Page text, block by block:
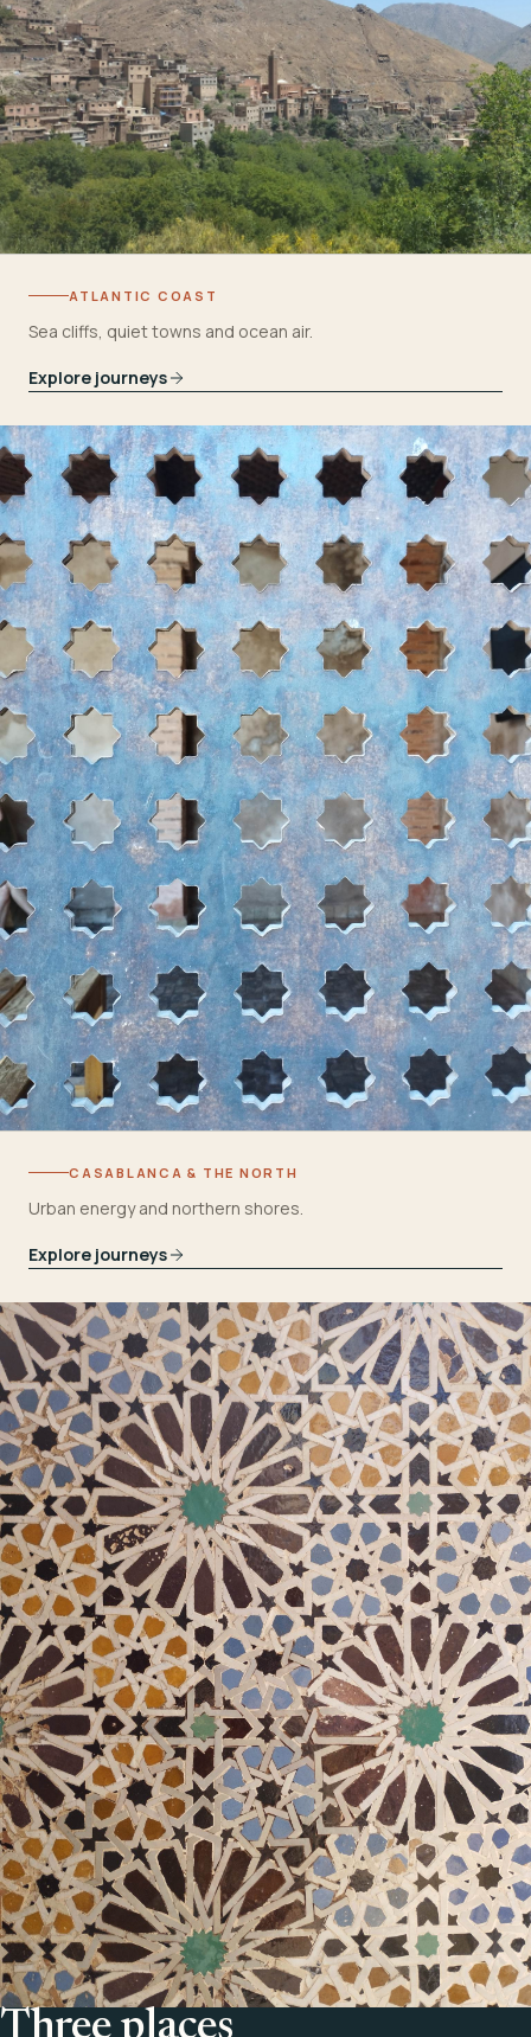
ATLANTIC COAST
Sea cliffs, quiet towns and ocean air.
Explore journeys
CASABLANCA & THE NORTH
Urban energy and northern shores.
Explore journeys